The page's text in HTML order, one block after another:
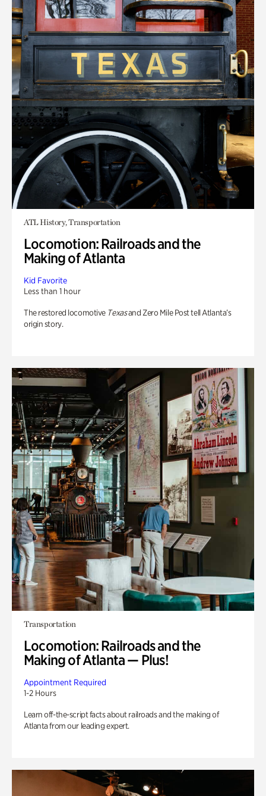
ATL History, Transportation
Locomotion: Railroads and the
Making of Atlanta
Kid Favorite
Less than 1 hour
The restored locomotive Texasand Zero Mile Post tell Atlanta’s
origin story.
Transportation
Locomotion: Railroads and the
Making of Atlanta — Plus!
Appointment Required
1-2 Hours
Learn off-the-script facts about railroads and the making of
Atlanta from our leading expert.